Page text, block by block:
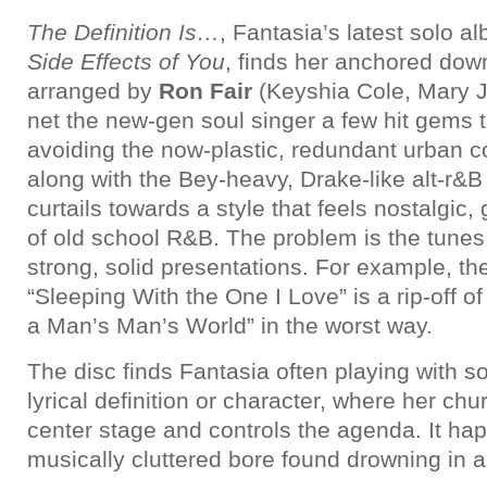
The Definition Is… , Fantasia’s latest solo
Side Effects of You, finds her anchored
arranged by Ron Fair (Keyshia Cole, Mary
net the new-gen soul singer a few hit gems
avoiding the now-plastic, redundant urban
along with the Bey-heavy, Drake-like alt-
curtails towards a style that feels nostalgic,
of old school R&B. The problem is the
strong, solid presentations. For example,
“Sleeping With the One I Love” is a rip-off of
a Man’s Man’s World” in the worst way.
The disc finds Fantasia often playing with
lyrical definition or character, where her
center stage and controls the agenda. It
musically cluttered bore found drowning in